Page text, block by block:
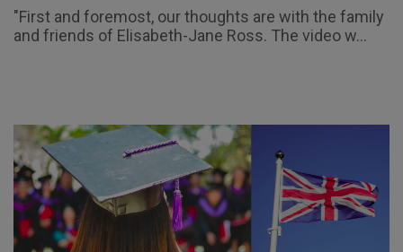
"First and foremost, our thoughts are with the family
and friends of Elisabeth-Jane Ross. The video w...